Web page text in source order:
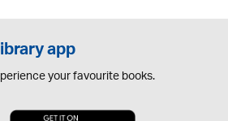
app
your favourite books.